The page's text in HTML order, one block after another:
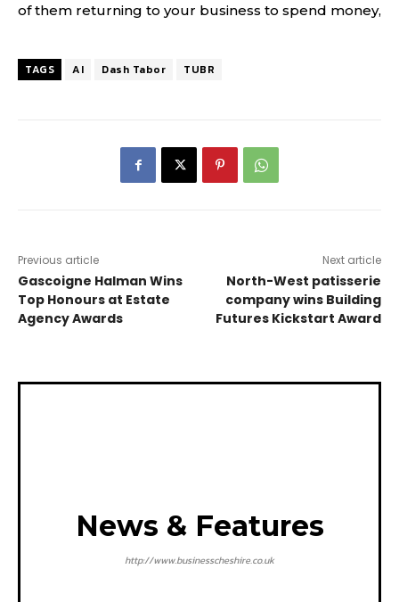
of them returning to your business to spend money,
TAGS AI Dash Tabor TUBR
Previous article
Gascoigne Halman Wins
Top Honours at Estate
Agency Awards
Next article
North-West patisserie
company wins Building
Futures Kickstart Award
News & Features
http://www.businesscheshire.co.uk